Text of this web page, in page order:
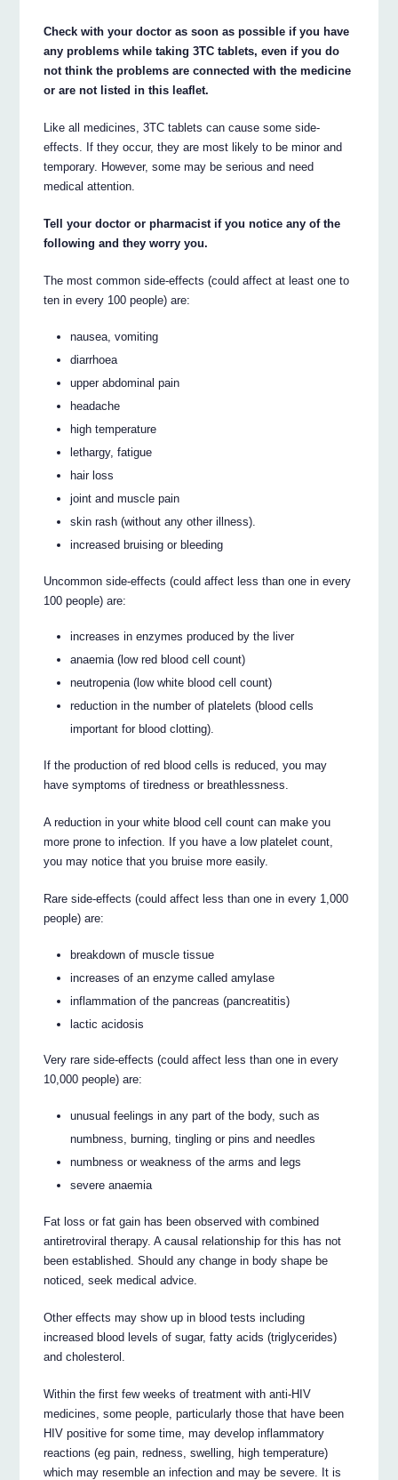
Check with your doctor as soon as possible if you have
any problems while taking 3TC tablets, even if you do
not think the problems are connected with the medicine
or are not listed in this leaflet.
Like all medicines, 3TC tablets can cause some side-
effects. If they occur, they are most likely to be minor and
temporary. However, some may be serious and need
medical attention.
Tell your doctor or pharmacist if you notice any of the
following and they worry you.
The most common side-effects (could affect at least one to
ten in every 100 people) are:
nausea, vomiting
diarrhoea
upper abdominal pain
headache
high temperature
lethargy, fatigue
hair loss
joint and muscle pain
skin rash (without any other illness).
increased bruising or bleeding
Uncommon side-effects (could affect less than one in every
100 people) are:
increases in enzymes produced by the liver
anaemia (low red blood cell count)
neutropenia (low white blood cell count)
reduction in the number of platelets (blood cells
important for blood clotting).
If the production of red blood cells is reduced, you may
have symptoms of tiredness or breathlessness.
A reduction in your white blood cell count can make you
more prone to infection. If you have a low platelet count,
you may notice that you bruise more easily.
Rare side-effects (could affect less than one in every 1,000
people) are:
breakdown of muscle tissue
increases of an enzyme called amylase
inflammation of the pancreas (pancreatitis)
lactic acidosis
Very rare side-effects (could affect less than one in every
10,000 people) are:
unusual feelings in any part of the body, such as
numbness, burning, tingling or pins and needles
numbness or weakness of the arms and legs
severe anaemia
Fat loss or fat gain has been observed with combined
antiretroviral therapy. A causal relationship for this has not
been established. Should any change in body shape be
noticed, seek medical advice.
Other effects may show up in blood tests including
increased blood levels of sugar, fatty acids (triglycerides)
and cholesterol.
Within the first few weeks of treatment with anti-HIV
medicines, some people, particularly those that have been
HIV positive for some time, may develop inflammatory
reactions (eg pain, redness, swelling, high temperature)
which may resemble an infection and may be severe. It is